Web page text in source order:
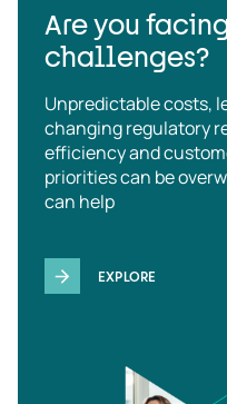
Are you
challenges?
Unpredictable costs,
changing regulatory
efficiency and
priorities can be
can help
EXPLORE